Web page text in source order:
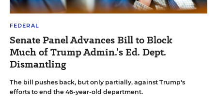
FEDERAL
Senate Panel Advances Bill to Block
Much of Trump Admin.’s Ed. Dept.
Dismantling
The bill pushes back, but only partially, against Trump's
efforts to end the 46-year-old department.